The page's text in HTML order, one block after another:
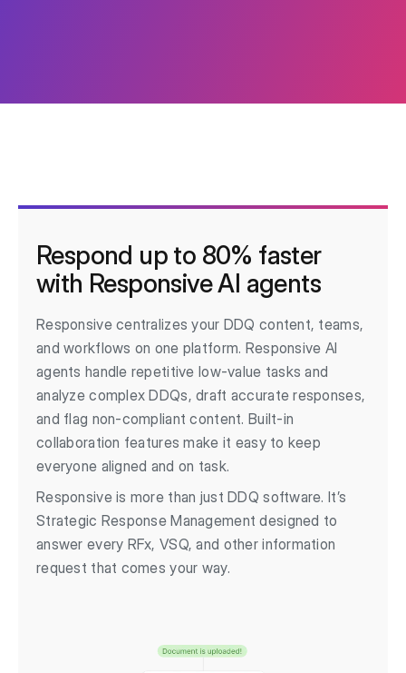
Respond up to 80% faster
with Responsive AI agents
Responsive centralizes your DDQ content, teams,
and workflows on one platform. Responsive AI
agents handle repetitive low-value tasks and
analyze complex DDQs, draft accurate responses,
and flag non-compliant content. Built-in
collaboration features make it easy to keep
everyone aligned and on task.
Responsive is more than just DDQ software. It’s
Strategic Response Management designed to
answer every RFx, VSQ, and other information
request that comes your way.